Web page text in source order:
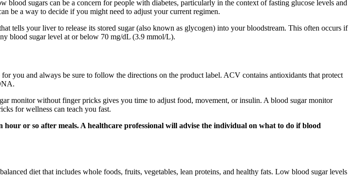
sugars can be a concern for people with diabetes, particularly in the context of fasting glucose levels and
be a way to decide if you might need to adjust your current regimen.
tells your liver to release its stored sugar (also known as glycogen) into your bloodstream. This often occurs if
blood sugar level at or below 70 mg/dL (3.9 mmol/L).
you and always be sure to follow the directions on the product label. ACV contains antioxidants that protect
monitor without finger pricks gives you time to adjust food, movement, or insulin. A blood sugar monitor
for wellness can teach you fast.
or so after meals. A healthcare professional will advise the individual on what to do if blood
diet that includes whole foods, fruits, vegetables, lean proteins, and healthy fats. Low blood sugar levels